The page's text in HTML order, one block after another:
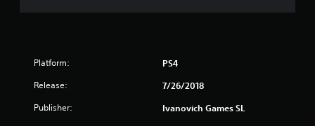
Platform: PS4
Release: 7/26/2018
Publisher: Ivanovich Games SL